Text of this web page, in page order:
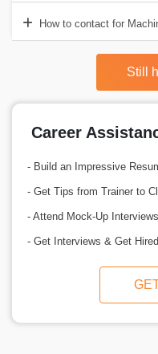
How to contact for
Still
Career
- Build an Impressive
- Get Tips from Trainer to
- Attend Mock-Up
- Get Interviews & Get Hired